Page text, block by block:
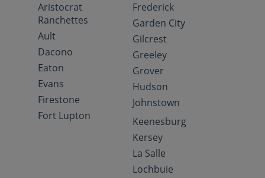
Aristocrat
Ranchettes
Ault
Dacono
Eaton
Evans
Firestone
Fort Lupton
Frederick
Garden City
Gilcrest
Greeley
Grover
Hudson
Johnstown
Keenesburg
Kersey
La Salle
Lochbuie